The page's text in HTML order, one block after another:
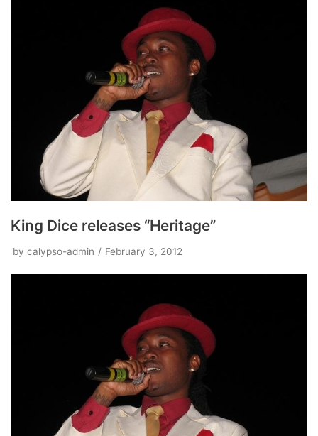
King Dice releases “Heritage”
by calypso-admin February 3, 2012